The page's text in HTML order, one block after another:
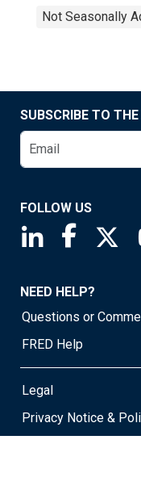
Not Seasonally
SUBSCRIBE TO
FOLLOW US
Saint Louis
Saint
NEED HELP?
Questions or
FRED Help
Legal
Privacy Notice &